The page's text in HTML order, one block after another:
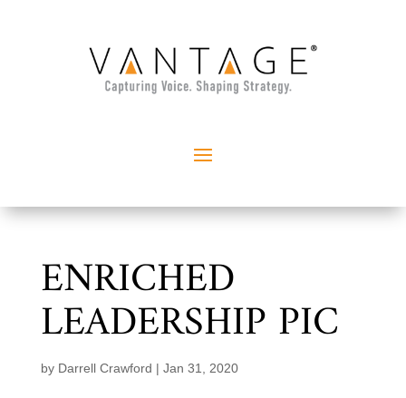
ENRICHED
LEADERSHIP PIC
by Darrell Crawford | Jan 31, 2020